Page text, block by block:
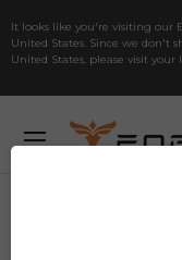
Skip to content
For new
Menu
Image 14 is now
It looks like you're visiting our
United States. Since we don't
United States, please visit your